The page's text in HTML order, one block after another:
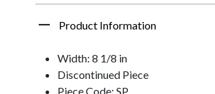
Product Information
Width: 8 1/8 in
Discontinued Piece
Piece Code: SP